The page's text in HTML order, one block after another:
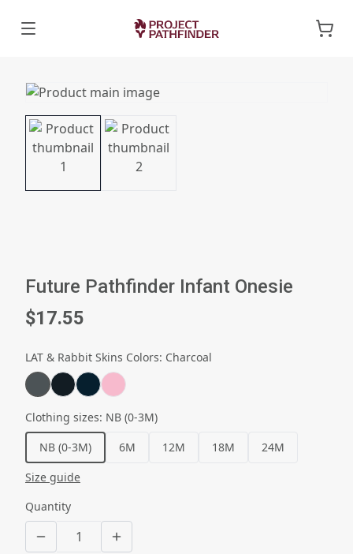
Future Pathfinder Infant Onesie
$17.55
LAT & Rabbit Skins Colors: Charcoal
Clothing sizes: NB (0-3M)
NB (0-3M)
6M 12M 18M
24M
Size guide
Quantity